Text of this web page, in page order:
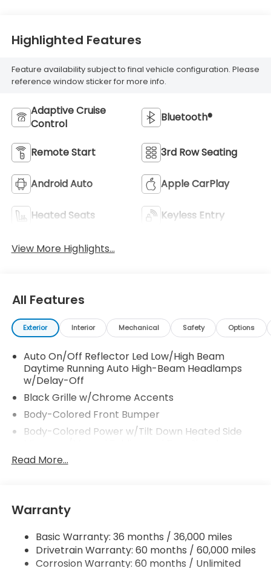
Highlighted Features
Feature availability subject to final vehicle configuration. Please
reference window sticker for more info.
Adaptive Cruise
Control
Bluetooth®
Remote Start 3rd Row Seating
Android Auto Apple CarPlay
Heated Seats Keyless Entry
View More Highlights...
All Features
Exterior Interior Mechanical Safety Options
Auto On/Off Reflector Led Low/High Beam
Daytime Running Auto High-Beam Headlamps
w/Delay-Off
Black Grille w/Chrome Accents
Body-Colored Front Bumper
Body-Colored Power w/Tilt Down Heated Side
Indicator
Chrome Side Windows Trim, Black Front
Windshield Trim and Chrome Rear Window Trim
Compact Spare Tire Mounted Inside
Deep Tinted Glass
Read More...
Warranty
Basic Warranty: 36 months / 36,000 miles
Drivetrain Warranty: 60 months / 60,000 miles
Corrosion Warranty: 60 months / Unlimited